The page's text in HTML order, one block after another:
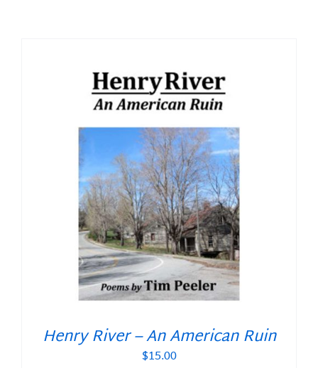
Henry River – An American Ruin
$15.00